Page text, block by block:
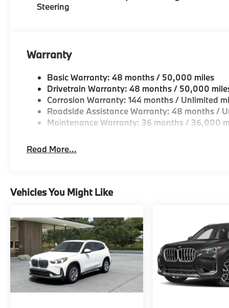
OUR OFFERINGS
looking for a new or pre-owned vehicle, stop by
Come see why we are a 2 time BMW Center of
Horsepower calculations based on trim engine
original manufacturer data for trim engine
included equipment by calling us prior to purchase.
Steering
Warranty
Basic Warranty: 48 months / 50,000 miles
Drivetrain Warranty: 48 months / 50,000
Corrosion Warranty: 144 months / Unlimited
Roadside Assistance Warranty: 48 months /
Maintenance Warranty: 36 months / 36,000
Read More...
Vehicles You Might Like